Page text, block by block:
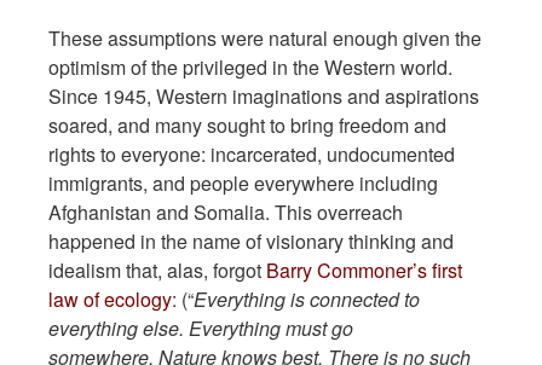
These assumptions were natural enough given the
optimism of the privileged in the Western world.
Since 1945, Western imaginations and aspirations
soared, and many sought to bring freedom and
rights to everyone: incarcerated, undocumented
immigrants, and people everywhere including
Afghanistan and Somalia. This overreach
happened in the name of visionary thinking and
idealism that, alas, forgot Barry Commoner’s first
law of ecology: (“Everything is connected to
everything else. Everything must go
somewhere. Nature knows best. There is no such